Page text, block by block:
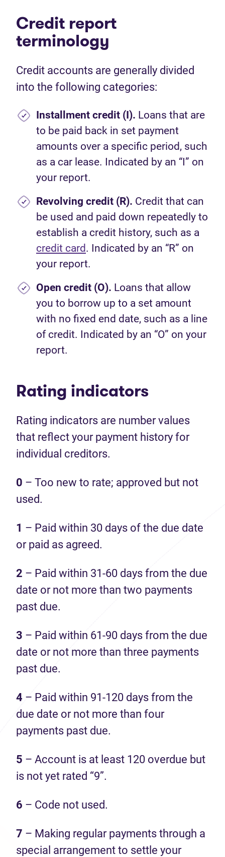
Credit report
terminology
Credit accounts are generally divided
into the following categories:
Installment credit (I). Loans that are
to be paid back in set payment
amounts over a specific period, such
as a car lease. Indicated by an “I” on
your report.
Revolving credit (R). Credit that can
be used and paid down repeatedly to
establish a credit history, such as a
credit card. Indicated by an “R” on
your report.
Open credit (O). Loans that allow
you to borrow up to a set amount
with no fixed end date, such as a line
of credit. Indicated by an “O” on your
report.
Rating indicators
Rating indicators are number values
that reflect your payment history for
individual creditors.
0 – Too new to rate; approved but not
used.
1 – Paid within 30 days of the due date
or paid as agreed.
2 – Paid within 31-60 days from the due
date or not more than two payments
past due.
3 – Paid within 61-90 days from the due
date or not more than three payments
past due.
4 – Paid within 91-120 days from the
due date or not more than four
payments past due.
5 – Account is at least 120 overdue but
is not yet rated “9”.
6 – Code not used.
7 – Making regular payments through a
special arrangement to settle your